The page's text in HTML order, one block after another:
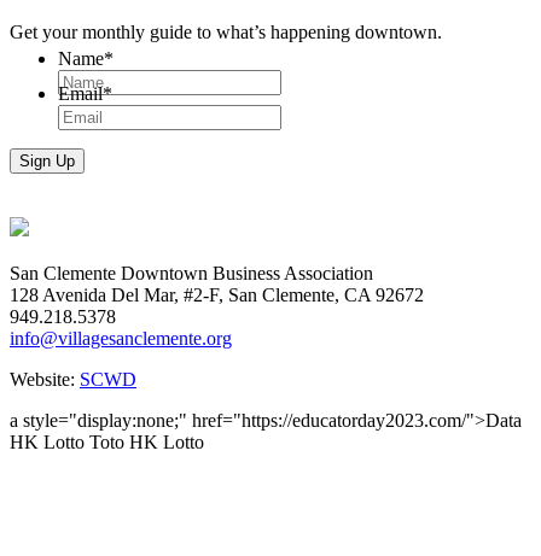
Get your monthly guide to what’s happening downtown.
Name*
Email*
San Clemente Downtown Business Association
128 Avenida Del Mar, #2-F, San Clemente, CA 92672
949.218.5378
info@villagesanclemente.org
Website: SCWD
a style="display:none;" href="https://educatorday2023.com/">Data
HK Lotto Toto HK Lotto